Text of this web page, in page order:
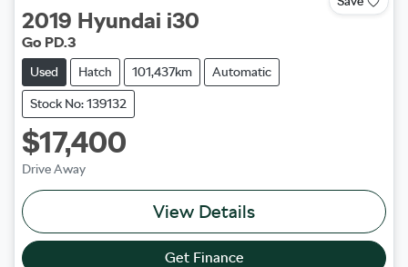
2019 Hyundai i30
Go PD.3
Used Hatch 101,437km Automatic
Stock No: 139132
$17,400
Drive Away
View Details
Get Finance